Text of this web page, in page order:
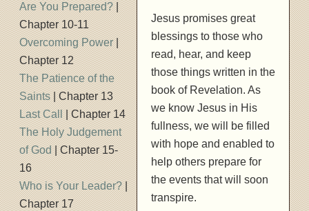
Jesus promises great
blessings to those who
read, hear, and keep
those things written in the
book of Revelation. As
we know Jesus in His
fullness, we will be filled
with hope and enabled to
help others prepare for
the events that will soon
transpire.
Are You Prepared?|
Chapter 10-11
Overcoming Power|
Chapter 12
The Patience of the
Saints| Chapter 13
Last Call| Chapter 14
The Holy Judgement
of God| Chapter 15-
16
Who is Your Leader?|
Chapter 17